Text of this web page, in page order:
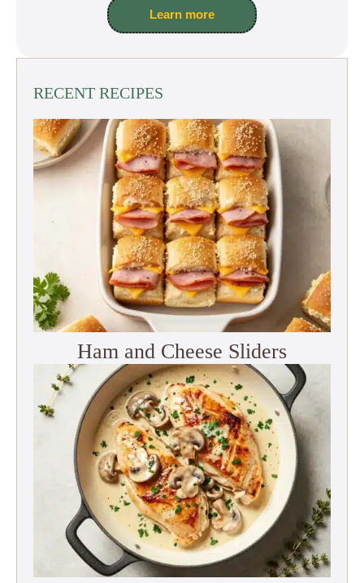
Learn more
RECENT RECIPES
Ham and Cheese Sliders